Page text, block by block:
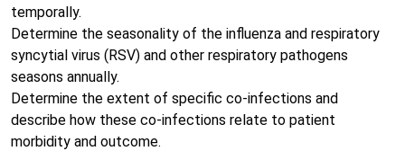
temporally.
Determine the seasonality of the influenza and respiratory
syncytial virus (RSV) and other respiratory pathogens
seasons annually.
Determine the extent of specific co-infections and
describe how these co-infections relate to patient
morbidity and outcome.